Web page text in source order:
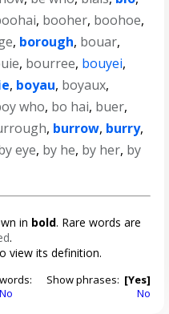
, booher, boohoe,
, borough, bouar,
, bourree, bouyei,
, boyau, boyaux,
who, bo hai, buer,
, burrow, burry,
eye, by he, by her, by
in bold. Rare words are
.
view its definition.
No
Show phrases: [Yes]
No